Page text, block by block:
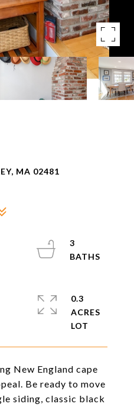
MA 02481
New England cape
Be ready to move
siding, classic black
3
0.3
ACRES